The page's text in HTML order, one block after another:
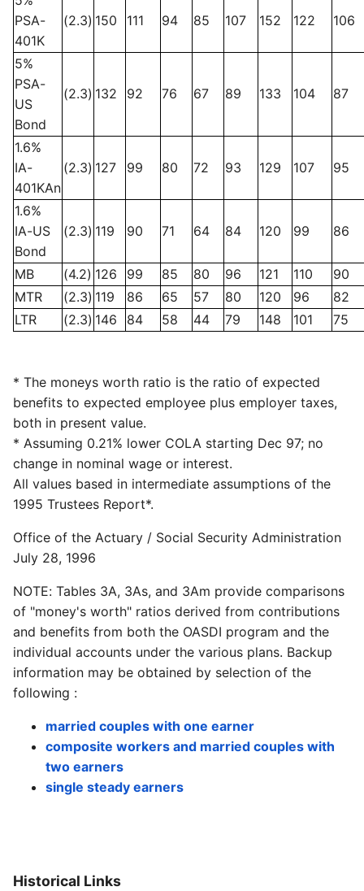
PSA-
401K
(2.3) 150 111 94 85 107 152 122 106
5%
PSA-
US
Bond
(2.3) 132 92 76 67 89 133 104 87
1.6%
IA-
401KAn
(2.3) 127 99 80 72 93 129 107 95
1.6%
IA-US
Bond
(2.3) 119 90 71 64 84 120 99 86
MB (4.2) 126 99 85 80 96 121 110
90
MTR
(2.3) 119 86 65 57 80 120 96
82
LTR
(2.3) 146 84 58 44 79 148 101 75
* The moneys worth ratio is the ratio of expected
benefits to expected employee plus employer taxes,
both in present value.
* Assuming 0.21% lower COLA starting Dec 97; no
change in nominal wage or interest.
All values based in intermediate assumptions of the
1995 Trustees Report*.
Office of the Actuary / Social Security Administration
July 28, 1996
NOTE: Tables 3A, 3As, and 3Am provide comparisons
of "money's worth" ratios derived from contributions
and benefits from both the OASDI program and the
individual accounts under the various plans. Backup
information may be obtained by selection of the
following :
married couples with one earner
composite workers and married couples with
two earners
single steady earners
Historical Links